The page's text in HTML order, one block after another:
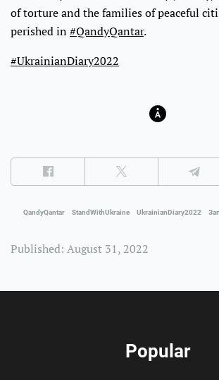
of torture and the families of peaceful
perished in#QandyQantar.
#UkrainianDiary2022
QandyQantar StandWithUkraine UkrainianDiary2022
Published: August 31, 2022
Popular